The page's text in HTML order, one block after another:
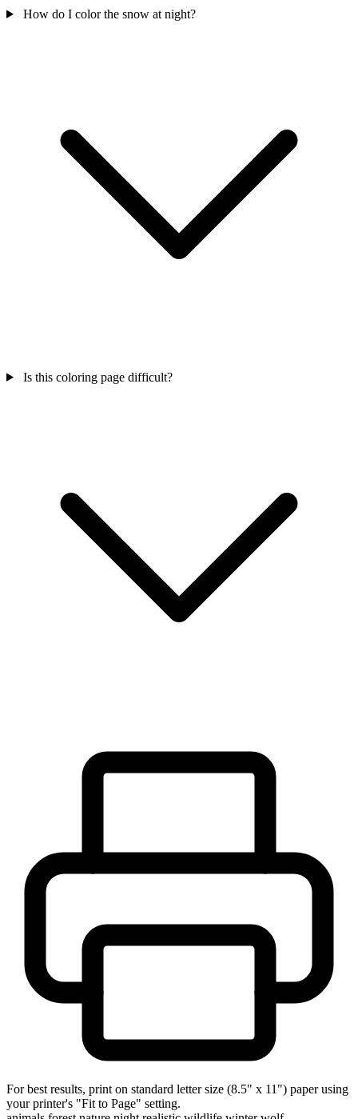
How do I color the snow at night?
Is this coloring page difficult?
For best results, print on standard letter size (8.5" x 11") paper using
your printer's "Fit to Page" setting.